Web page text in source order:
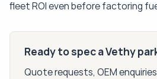
fleet ROI even before factoring
Ready to spec a Vethy
Quote requests, OEM